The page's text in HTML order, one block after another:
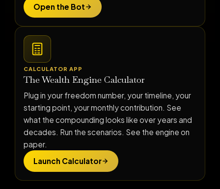
Open the Bot
CALCULATOR APP
The Wealth Engine Calculator
Plug in your freedom number, your timeline, your
starting point, your monthly contribution. See
what the compounding looks like over years and
decades. Run the scenarios. See the engine on
paper.
Launch Calculator